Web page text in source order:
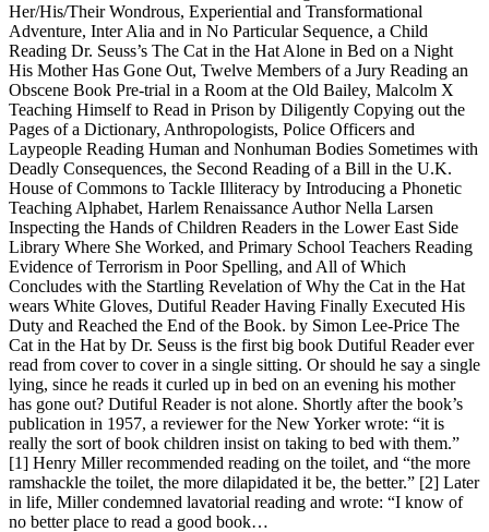
Her/His/Their Wondrous, Experiential and Transformational
Adventure, Inter Alia and in No Particular Sequence, a Child
Reading Dr. Seuss’s The Cat in the Hat Alone in Bed on a Night
His Mother Has Gone Out, Twelve Members of a Jury Reading an
Obscene Book Pre-trial in a Room at the Old Bailey, Malcolm X
Teaching Himself to Read in Prison by Diligently Copying out the
Pages of a Dictionary, Anthropologists, Police Officers and
Laypeople Reading Human and Nonhuman Bodies Sometimes with
Deadly Consequences, the Second Reading of a Bill in the U.K.
House of Commons to Tackle Illiteracy by Introducing a Phonetic
Teaching Alphabet, Harlem Renaissance Author Nella Larsen
Inspecting the Hands of Children Readers in the Lower East Side
Library Where She Worked, and Primary School Teachers Reading
Evidence of Terrorism in Poor Spelling, and All of Which
Concludes with the Startling Revelation of Why the Cat in the Hat
wears White Gloves, Dutiful Reader Having Finally Executed His
Duty and Reached the End of the Book. by Simon Lee-Price The
Cat in the Hat by Dr. Seuss is the first big book Dutiful Reader ever
read from cover to cover in a single sitting. Or should he say a single
lying, since he reads it curled up in bed on an evening his mother
has gone out? Dutiful Reader is not alone. Shortly after the book’s
publication in 1957, a reviewer for the New Yorker wrote: “it is
really the sort of book children insist on taking to bed with them.”
[1] Henry Miller recommended reading on the toilet, and “the more
ramshackle the toilet, the more dilapidated it be, the better.” [2] Later
in life, Miller condemned lavatorial reading and wrote: “I know of
no better place to read a good book…